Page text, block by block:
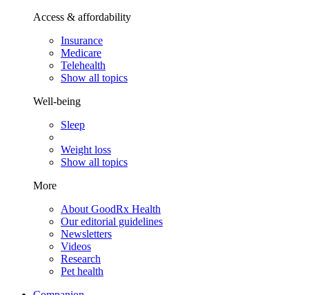
Access & affordability
Insurance
Medicare
Telehealth
Show all topics
Well-being
Sleep
Weight loss
Show all topics
More
About GoodRx Health
Our editorial guidelines
Newsletters
Videos
Research
Pet health